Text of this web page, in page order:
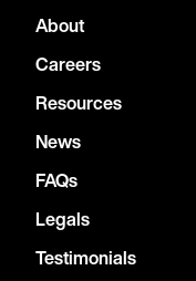
About
Careers
Resources
News
FAQs
Legals
Testimonials